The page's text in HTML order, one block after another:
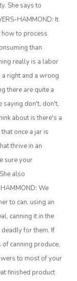
She says to
HAMMOND: It
how to process
than
really is a labor
a right and a wrong
there are quite a
saying don't, don't,
about is there's a
once a jar is
thrive in an
sure your
also
We
to can, using an
canning it in the
for them. If
canning produce,
to most of your
finished product